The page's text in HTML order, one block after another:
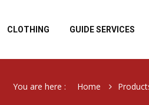
CLOTHING GUIDE SERVICES
You are here : Home